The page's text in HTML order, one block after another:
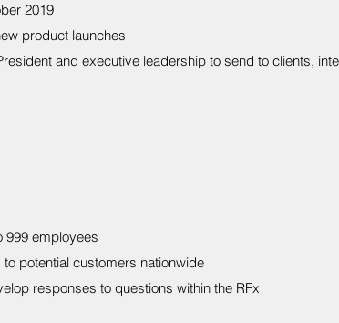
2019
product launches
and executive leadership to send to clients,
999 employees
potential customers nationwide
responses to questions within the RFx